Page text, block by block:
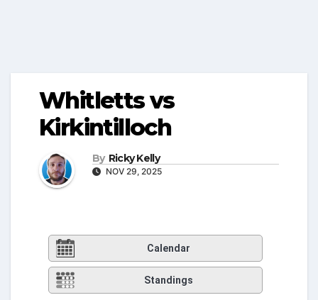
Whitletts vs
Kirkintilloch
By Ricky Kelly
NOV 29, 2025
Calendar
Standings